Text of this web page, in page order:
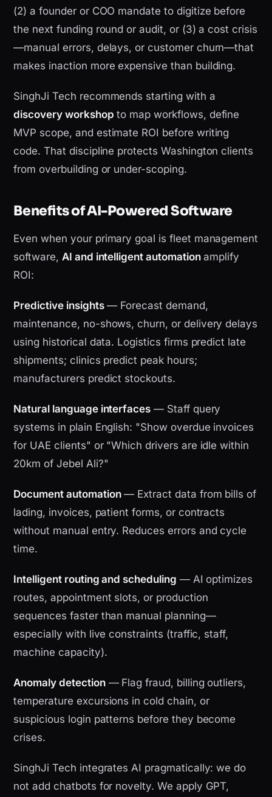
(2) a founder or COO mandate to digitize before
the next funding round or audit, or (3) a cost crisis
—manual errors, delays, or customer churn—that
makes inaction more expensive than building.
SinghJi Tech recommends starting with a
discovery workshop to map workflows, define
MVP scope, and estimate ROI before writing
code. That discipline protects Washington clients
from overbuilding or under-scoping.
Benefits of AI-Powered Software
Even when your primary goal is fleet management
software, AI and intelligent automationamplify
ROI:
Predictive insights— Forecast demand,
maintenance, no-shows, churn, or delivery delays
using historical data. Logistics firms predict late
shipments; clinics predict peak hours;
manufacturers predict stockouts.
Natural language interfaces — Staff query
systems in plain English: "Show overdue invoices
for UAE clients" or "Which drivers are idle within
20km of Jebel Ali?"
Document automation— Extract data from bills of
lading, invoices, patient forms, or contracts
without manual entry. Reduces errors and cycle
time.
Intelligent routing and scheduling — AI optimizes
routes, appointment slots, or production
sequences faster than manual planning—
especially with live constraints (traffic, staff,
machine capacity).
Anomaly detection— Flag fraud, billing outliers,
temperature excursions in cold chain, or
suspicious login patterns before they become
crises.
SinghJi Tech integrates AI pragmatically: we do
not add chatbots for novelty. We apply GPT,